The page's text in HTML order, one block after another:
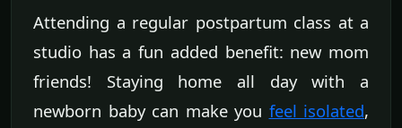
Attending a regular postpartum class at a
studio has a fun added benefit: new mom
friends! Staying home all day with a
newborn baby can make you feel isolated,